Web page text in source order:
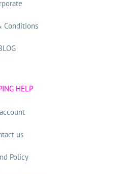
Conditions
HELP
us
Policy